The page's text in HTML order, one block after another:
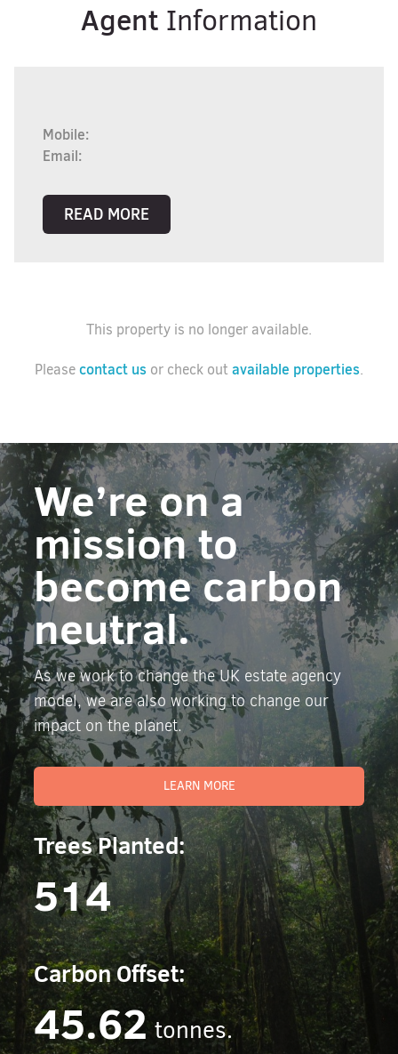
Agent Information
Mobile:
Email:
READ MORE
This property is no longer available.
Pleasecontact us or check outavailable properties.
We’re on a
mission to
become carbon
neutral.
As we work to change the UK estate agency
model, we are also working to change our
impact on the planet.
LEARN MORE
Trees Planted:
514
Carbon Offset:
45.62 tonnes.